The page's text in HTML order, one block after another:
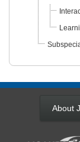
About